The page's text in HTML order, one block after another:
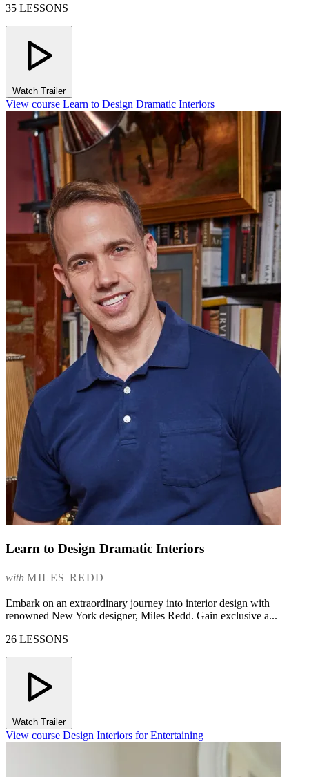
35 LESSONS
Watch Trailer
View course Learn to Design Dramatic Interiors
Learn to Design Dramatic Interiors
with MILES REDD
Embark on an extraordinary journey into interior design with
renowned New York designer, Miles Redd. Gain exclusive a...
26 LESSONS
Watch Trailer
View course Design Interiors for Entertaining